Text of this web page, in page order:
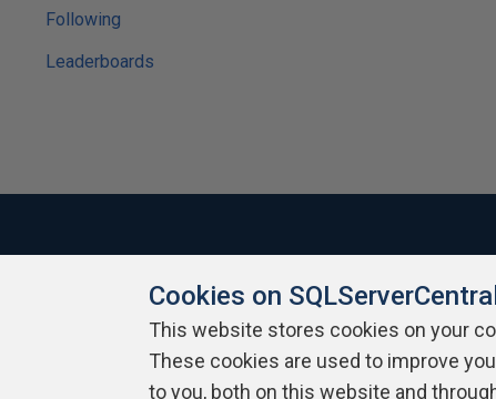
Following
Leaderboards
About SQLServerCentral Contact Us Terms of Use
Cookies on SQLServerCentral
This website stores cookies on your
These cookies are used to improve
to you, both on this website and